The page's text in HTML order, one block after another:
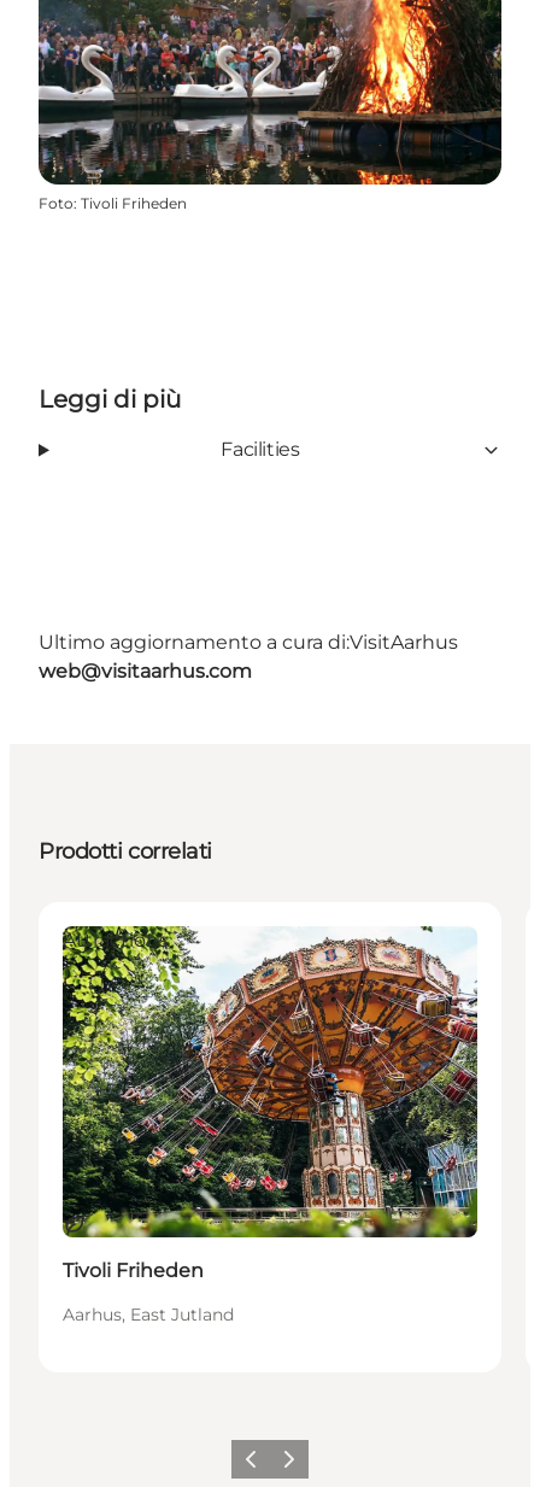
Foto: Tivoli Friheden
Leggi di più
Facilities
Ultimo aggiornamento a cura di:VisitAarhus
web@visitaarhus.com
Prodotti correlati
Sostenibile
Attractions
Tivoli Friheden
Aarhus, East Jutland
Precedente
Avanti